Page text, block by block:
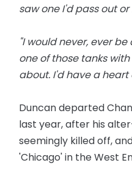
saw one I'd pass out
"I would never, ever
one of those tanks
about. I'd have a heart
Duncan departed
last year, after his
seemingly killed off,
'Chicago' in the West